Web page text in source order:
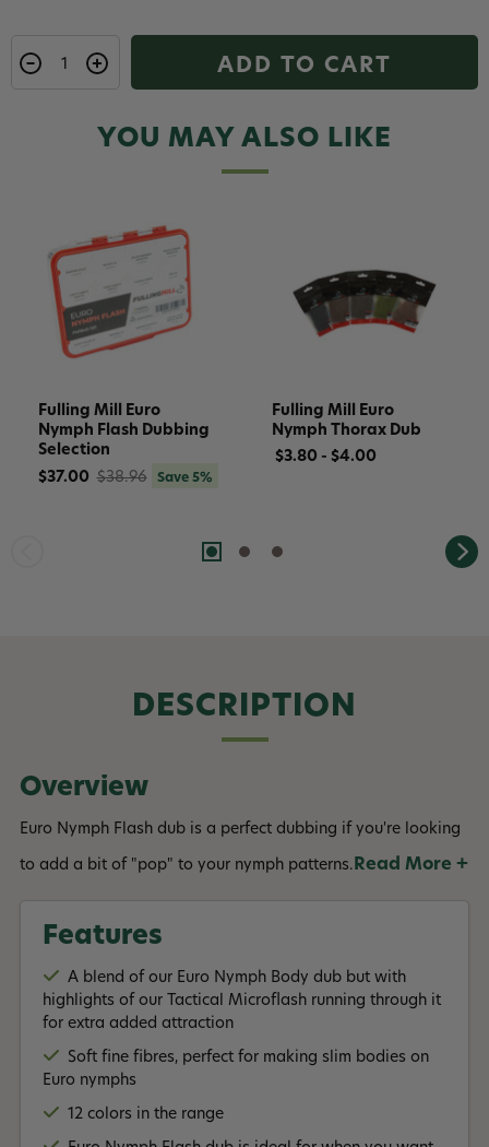
ADD TO CART
YOU MAY ALSO LIKE
Fulling Mill Euro
Nymph Flash Dubbing
Selection
$37.00 $38.96 Save 5%
Fulling Mill Euro
Nymph Thorax Dub
$3.80 - $4.00
DESCRIPTION
Overview
Euro Nymph Flash dub is a perfect dubbing if you're looking
to add a bit of "pop" to your nymph patterns. Read More +
Features
A blend of our Euro Nymph Body dub but with
highlights of our Tactical Microflash running through it
for extra added attraction
Soft fine fibres, perfect for making slim bodies on
Euro nymphs
12 colors in the range